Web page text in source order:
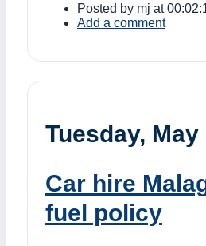
Posted by mj at
Add a comment
Tuesday, May
Car hire
fuel policy